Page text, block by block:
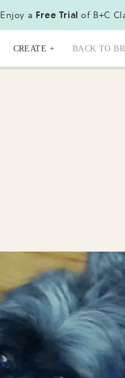
Enjoy a Free Trial of B+C
CREATE + BACK TO